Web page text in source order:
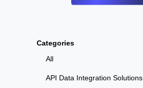
Categories
All
API Data Integration Solutions